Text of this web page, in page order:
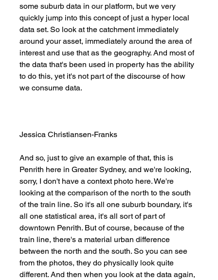
some suburb data in our platform, but we very
quickly jump into this concept of just a hyper local
data set. So look at the catchment immediately
around your asset, immediately around the area of
interest and use that as the geography. And most of
the data that's been used in property has the ability
to do this, yet it's not part of the discourse of how
we consume data.
Jessica Christiansen-Franks
And so, just to give an example of that, this is
Penrith here in Greater Sydney, and we're looking,
sorry, I don't have a context photo here. We're
looking at the comparison of the north to the south
of the train line. So it's all one suburb boundary, it's
all one statistical area, it's all sort of part of
downtown Penrith. But of course, because of the
train line, there's a material urban difference
between the north and the south. So you can see
from the photos, they do physically look quite
different. And then when you look at the data again,